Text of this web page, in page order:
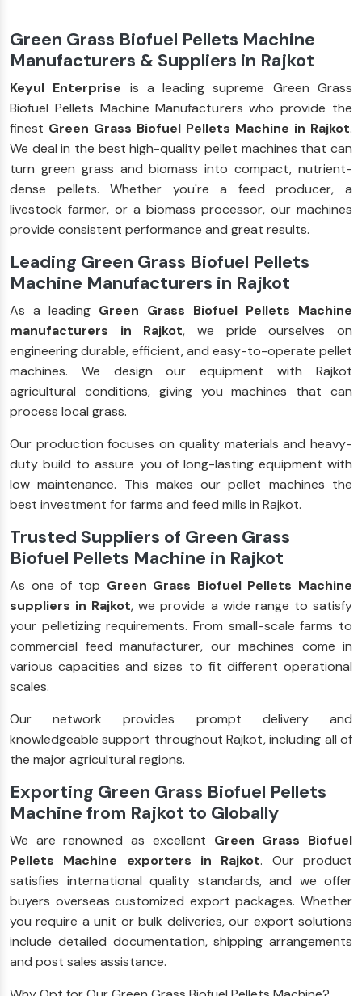
Green Grass Biofuel Pellets Machine
Manufacturers & Suppliers in Rajkot
Keyul Enterprise is a leading supreme Green Grass
Biofuel Pellets Machine Manufacturers who provide the
finest Green Grass Biofuel Pellets Machine in Rajkot.
We deal in the best high-quality pellet machines that can
turn green grass and biomass into compact, nutrient-
dense pellets. Whether you're a feed producer, a
livestock farmer, or a biomass processor, our machines
provide consistent performance and great results.
Leading Green Grass Biofuel Pellets
Machine Manufacturers in Rajkot
As a leading Green Grass Biofuel Pellets Machine
manufacturers in Rajkot, we pride ourselves on
engineering durable, efficient, and easy-to-operate pellet
machines. We design our equipment with Rajkot
agricultural conditions, giving you machines that can
process local grass.
Our production focuses on quality materials and heavy-
duty build to assure you of long-lasting equipment with
low maintenance. This makes our pellet machines the
best investment for farms and feed mills in Rajkot.
Trusted Suppliers of Green Grass
Biofuel Pellets Machine in Rajkot
As one of top Green Grass Biofuel Pellets Machine
suppliers in Rajkot, we provide a wide range to satisfy
your pelletizing requirements. From small-scale farms to
commercial feed manufacturer, our machines come in
various capacities and sizes to fit different operational
scales.
Our network provides prompt delivery and
knowledgeable support throughout Rajkot, including all of
the major agricultural regions.
Exporting Green Grass Biofuel Pellets
Machine from Rajkot to Globally
We are renowned as excellent Green Grass Biofuel
Pellets Machine exporters in Rajkot. Our product
satisfies international quality standards, and we offer
buyers overseas customized export packages. Whether
you require a unit or bulk deliveries, our export solutions
include detailed documentation, shipping arrangements
and post sales assistance.